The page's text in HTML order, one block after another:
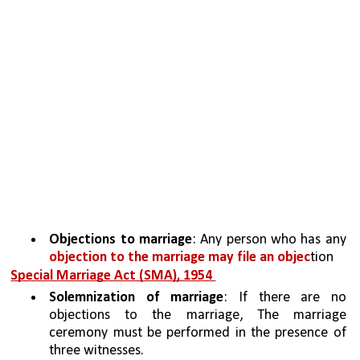
Objections to marriage
: Any person who has any
objection to the marriage may file an objection
Special Marriage Act (SMA), 1954
Solemnization of marriage: If there are no
objections to the marriage, The marriage
ceremony must be performed in the presence of
three witnesses.